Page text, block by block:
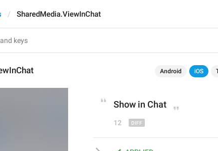
SharedMedia.ViewInChat
Android iOS
Show in Chat
12